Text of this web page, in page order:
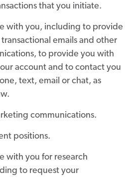
that you initiate.
with you, including to provide
emails and other
to provide you with
account and to contact you
text, email or chat, as
communications.
positions.
with you for research
to request your